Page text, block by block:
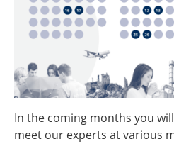
In the coming months you
meet our experts at various